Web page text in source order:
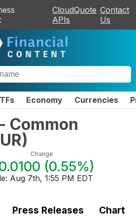
CloudQuote
APIs
Contact
Us
Economy Currencies
Common
)
Change
(0.55%)
Aug 7th, 1:55 PM EDT
Press Releases Chart